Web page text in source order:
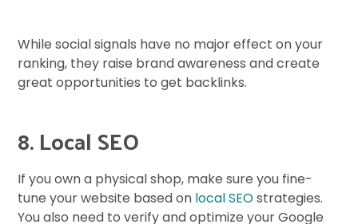
While social signals have no major effect on your
ranking, they raise brand awareness and create
great opportunities to get backlinks.
8. Local SEO
If you own a physical shop, make sure you fine-
tune your website based on local SEOstrategies.
You also need to verify and optimize your Google